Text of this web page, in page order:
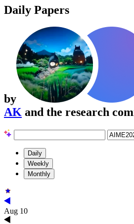
Daily Papers
by
AK and the research
Daily
Weekly
Monthly
Aug 10